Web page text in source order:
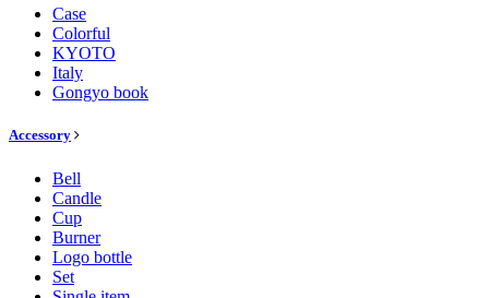
Case
Colorful
KYOTO
Italy
Gongyo book
Accessory
Bell
Candle
Cup
Burner
Logo bottle
Set